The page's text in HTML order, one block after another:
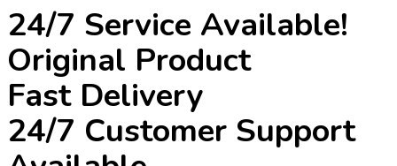
24/7 Service Available!
Original Product
Fast Delivery
24/7 Customer Support